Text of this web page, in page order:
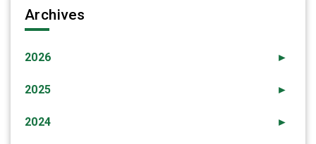
Archives
►
2026
►
2025
►
2024